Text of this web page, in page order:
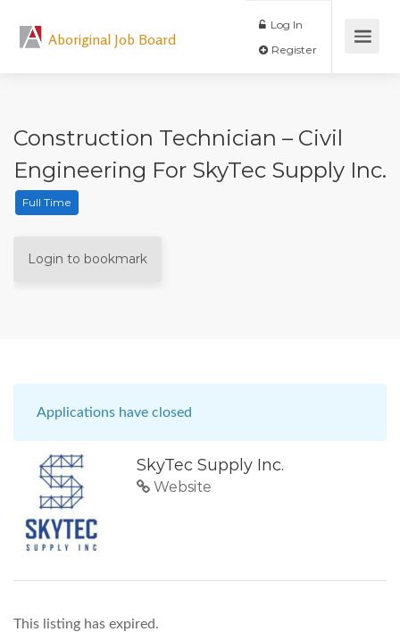
Aboriginal Job Board
Log In
Construction Technician – Civil
Engineering For SkyTec Supply Inc.
Full Time
Login to bookmark
Applications have closed
SkyTec Supply Inc.
Website
This listing has expired.